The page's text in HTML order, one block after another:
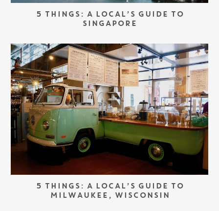
5 THINGS: A LOCAL’S GUIDE TO
SINGAPORE
5 THINGS: A LOCAL’S GUIDE TO
MILWAUKEE, WISCONSIN